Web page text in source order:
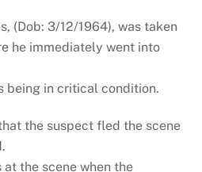
(Dob: 3/12/1964), was taken
he immediately went into
being in critical condition.
the suspect fled the scene
the scene when the